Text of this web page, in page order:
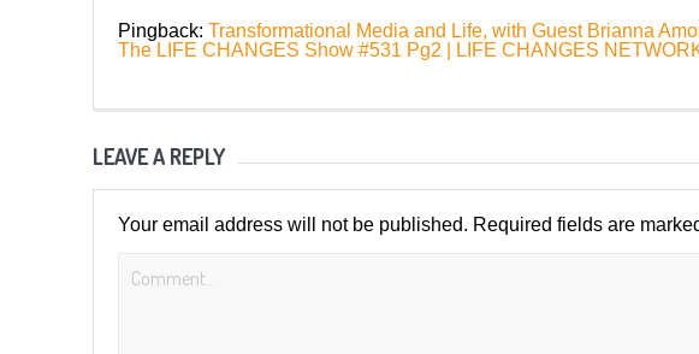
Pingback: Transformational Media and Life, with Guest Brianna
The LIFE CHANGES Show #531 Pg2 | LIFE CHANGES
LEAVE A REPLY
Your email address will not be published. Required fields are